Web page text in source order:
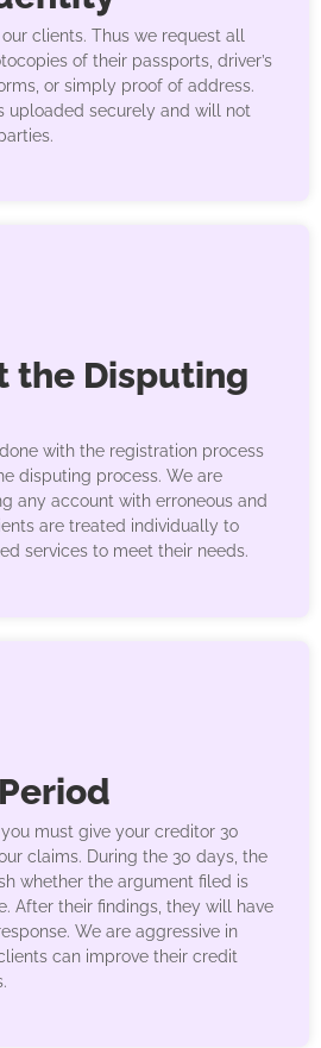
clients. Thus we request all
of their passports, driver’s
or simply proof of address.
uploaded securely and will not
the Disputing
with the registration process
disputing process. We are
any account with erroneous and
are treated individually to
services to meet their needs.
must give your creditor 30
claims. During the 30 days, the
whether the argument filed is
After their findings, they will have
We are aggressive in
can improve their credit